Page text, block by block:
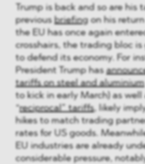
Trump is back and so are his
previous briefingon his
the EU has once again
crosshairs, the trading bloc
to defend its economy. For
President Trump has
tariffs on steel and aluminium
to kick in early March) as well
“reciprocal” tariffs, likely
hikes to match trading
rates for US goods.
EU industries are already
considerable pressure,